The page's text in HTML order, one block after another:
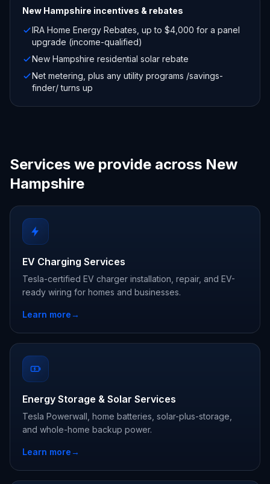
New Hampshire incentives & rebates
IRA Home Energy Rebates, up to $4,000 for a panel
upgrade (income-qualified)
New Hampshire residential solar rebate
Net metering, plus any utility programs /savings-
finder/ turns up
Services we provide across New
Hampshire
EV Charging Services
Tesla-certified EV charger installation, repair, and EV-
ready wiring for homes and businesses.
Learn more→
Energy Storage & Solar Services
Tesla Powerwall, home batteries, solar-plus-storage,
and whole-home backup power.
Learn more→